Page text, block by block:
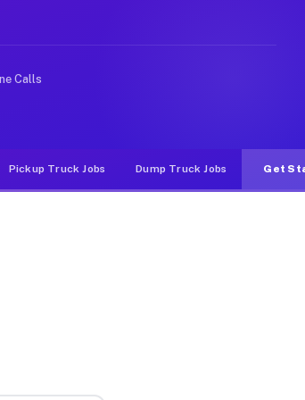
apps, gigs on Muvr pay
Calls
Pickup Truck Jobs Dump Truck Jobs Get